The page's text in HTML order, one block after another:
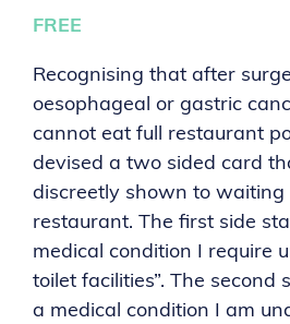
FREE
Recognising that after
oesophageal or gastric
cannot eat full restaurant
devised a two sided card
discreetly shown to waiting
restaurant. The first side
medical condition I require
toilet facilities”. The second
a medical condition I am